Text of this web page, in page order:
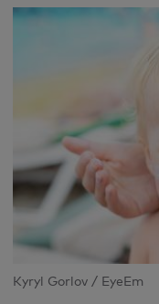
Kyryl Gorlov / EyeEm